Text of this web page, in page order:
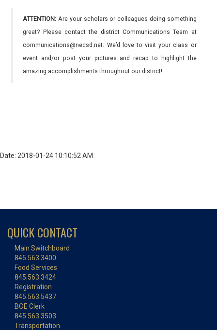
ATTENTION: Are your scholars or colleagues doing something
great? Please contact the district Communications Team at
communications@necsd.net. We’d love to visit your class or
event and/or post your pictures and recap to highlight the
amazing accomplishments throughout our district!
Date: 2018-01-24 10:10:52 AM
QUICK CONTACT
Main Switchboard
845.563.3400
Food Services
845.563.3424
Registration
845.563.5437
BOE Clerk
845.563.3503
Transportation